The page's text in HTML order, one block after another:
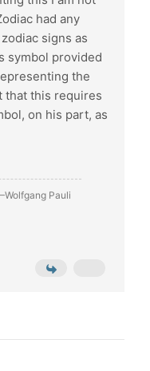
had any
signs as
symbol provided
the
that this requires
on his part, as
Pauli